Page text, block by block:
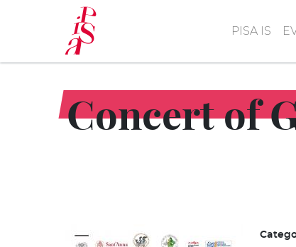
content
PISA IS
Concert of